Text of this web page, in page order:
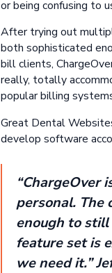
or being confusing to
After trying out
both sophisticated
bill clients,
really, totally
popular billing
Great Dental
develop software
“ChargeOver
personal. The
enough to still
feature set is
we need it.”